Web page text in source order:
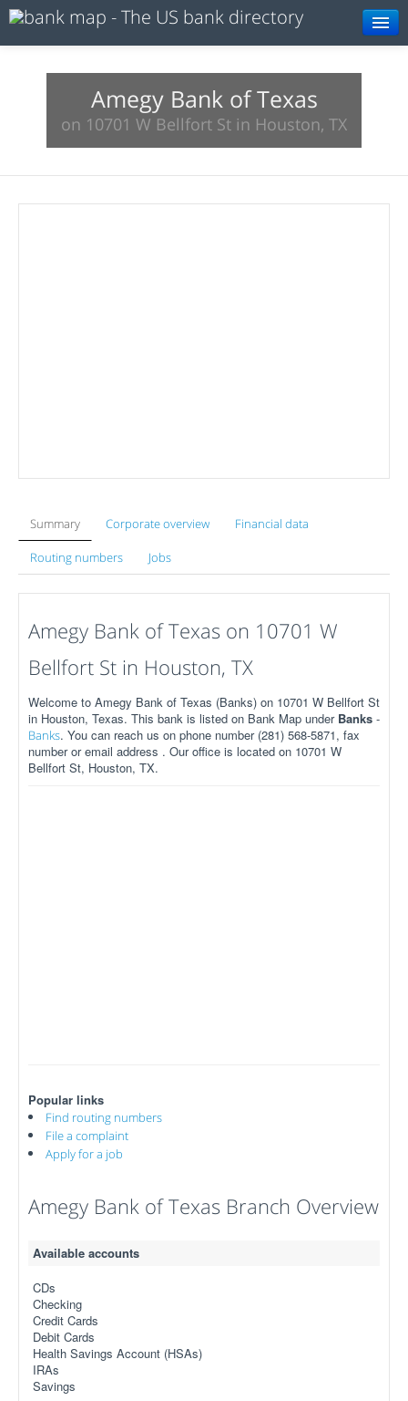
About
Search
Amegy Bank of Texas
on 10701 W Bellfort St in Houston, TX
Summary Corporate overview Financial data
Routing numbers Jobs
Amegy Bank of Texas on 10701 W
Bellfort St in Houston, TX
Welcome to Amegy Bank of Texas (Banks) on 10701 W Bellfort St
in Houston, Texas. This bank is listed on Bank Map under Banks -
Banks. You can reach us on phone number (281) 568-5871, fax
number or email address . Our office is located on 10701 W
Bellfort St, Houston, TX.
Popular links
Find routing numbers
File a complaint
Apply for a job
Amegy Bank of Texas Branch Overview
Available accounts
CDs
Checking
Credit Cards
Debit Cards
Health Savings Account (HSAs)
IRAs
Savings